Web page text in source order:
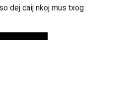
dej caij nkoj mus txog